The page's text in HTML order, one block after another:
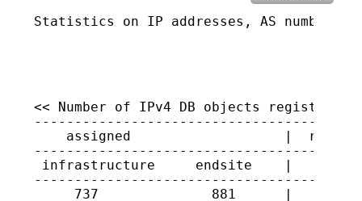
Statistics on IP addresses, AS numbers,
<< Number of IPv4 DB objects registered
assigned                   |
infrastructure     endsite    |
     737              881      |   10028